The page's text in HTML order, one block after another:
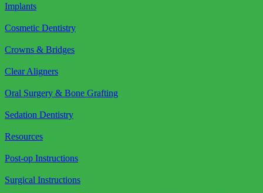
Implants
Cosmetic Dentistry
Crowns & Bridges
Clear Aligners
Oral Surgery & Bone Grafting
Sedation Dentistry
Resources
Post-op Instructions
Surgical Instructions